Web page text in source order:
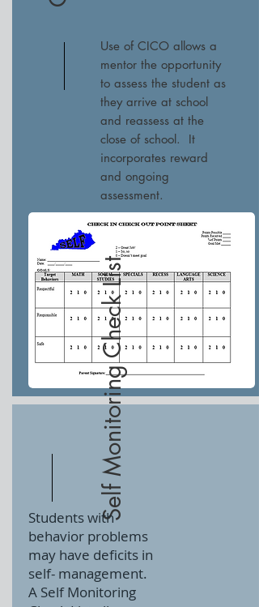
Use of CICO allows a
mentor the opportunity
to assess the student as
they arrive at school
and reassess at the
close of school. It
incorporates reward
and ongoing
assessment.
Self Monitoring Check List
Students with
behavior problems
may have deficits in
self- management.
A Self Monitoring